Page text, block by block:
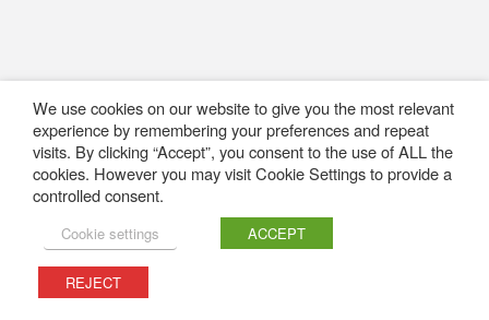
We use cookies on our website to give you the most relevant
experience by remembering your preferences and repeat
visits. By clicking “Accept”, you consent to the use of ALL the
cookies. However you may visit Cookie Settings to provide a
controlled consent.
Cookie settings ACCEPT
REJECT